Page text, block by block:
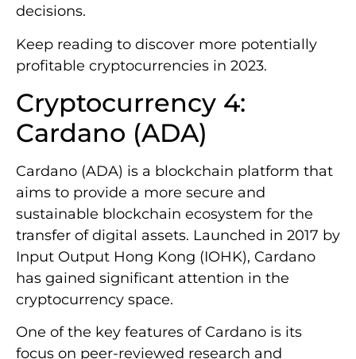
decisions.
Keep reading to discover more potentially
profitable cryptocurrencies in 2023.
Cryptocurrency 4:
Cardano (ADA)
Cardano (ADA) is a blockchain platform that
aims to provide a more secure and
sustainable blockchain ecosystem for the
transfer of digital assets. Launched in 2017 by
Input Output Hong Kong (IOHK), Cardano
has gained significant attention in the
cryptocurrency space.
One of the key features of Cardano is its
focus on peer-reviewed research and